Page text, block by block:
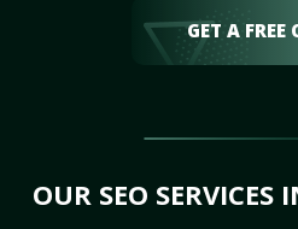
GET A FREE
OUR SEO